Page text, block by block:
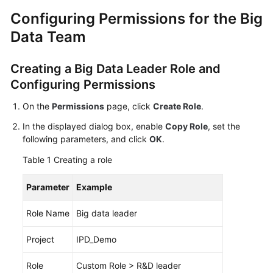
Billing
Getting
User
Best
Practices
API
Videos
More
Configuring Permissions for the Big
Data Team
Creating a Big Data Leader Role and
Configuring Permissions
On the Permissions page, click Create Role.
In the displayed dialog box, enable Copy Role, set the
following parameters, and click OK.
Table 1 Creating a role
Parameter Example
Role Name Big data leader
Project IPD_Demo
Role Custom Role > R&D leader